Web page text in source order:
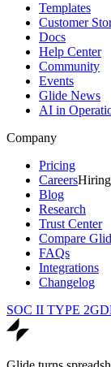
Templates
Customer
Docs
Help Center
Community
Events
Glide News
AI in
Company
Pricing
CareersHiring
Blog
Research
Trust Center
Compare
FAQs
Integrations
Changelog
SOC II TYPE 2